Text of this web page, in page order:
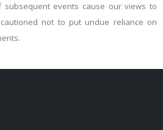
events cause our views to
not to put undue reliance on